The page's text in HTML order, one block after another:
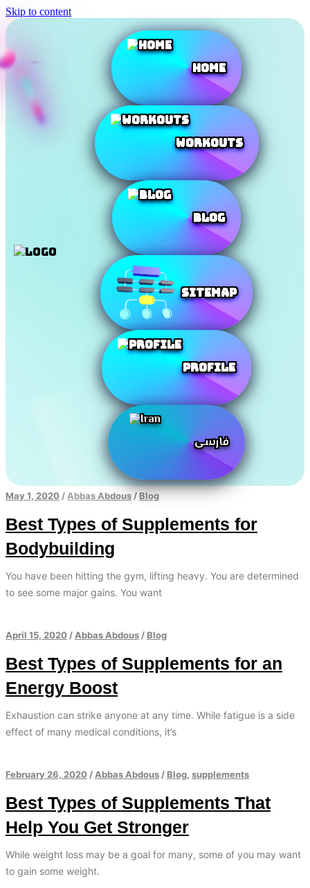
Skip to content
Home
Workouts
Blog
SiteMap
Profile
فارسی
May 1, 2020 / Abbas Abdous / Blog
Best Types of Supplements for
Bodybuilding
You have been hitting the gym, lifting heavy. You are determined
to see some major gains. You want
April 15, 2020 / Abbas Abdous / Blog
Best Types of Supplements for an
Energy Boost
Exhaustion can strike anyone at any time. While fatigue is a side
effect of many medical conditions, it’s
February 26, 2020 / Abbas Abdous / Blog, supplements
Best Types of Supplements That
Help You Get Stronger
While weight loss may be a goal for many, some of you may want
to gain some weight.